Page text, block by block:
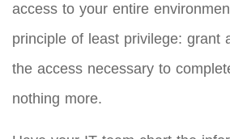
access to your entire
principle of least privilege: grant
the access necessary to
nothing more.